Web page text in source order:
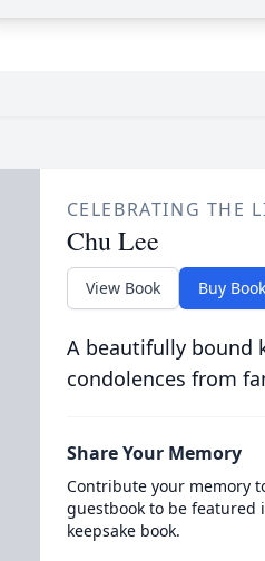
CELEBRATING THE
Chu Lee
View Book Buy Book
A beautifully bound
condolences from
Share Your Memory
Contribute your memory
guestbook to be featured
keepsake book.